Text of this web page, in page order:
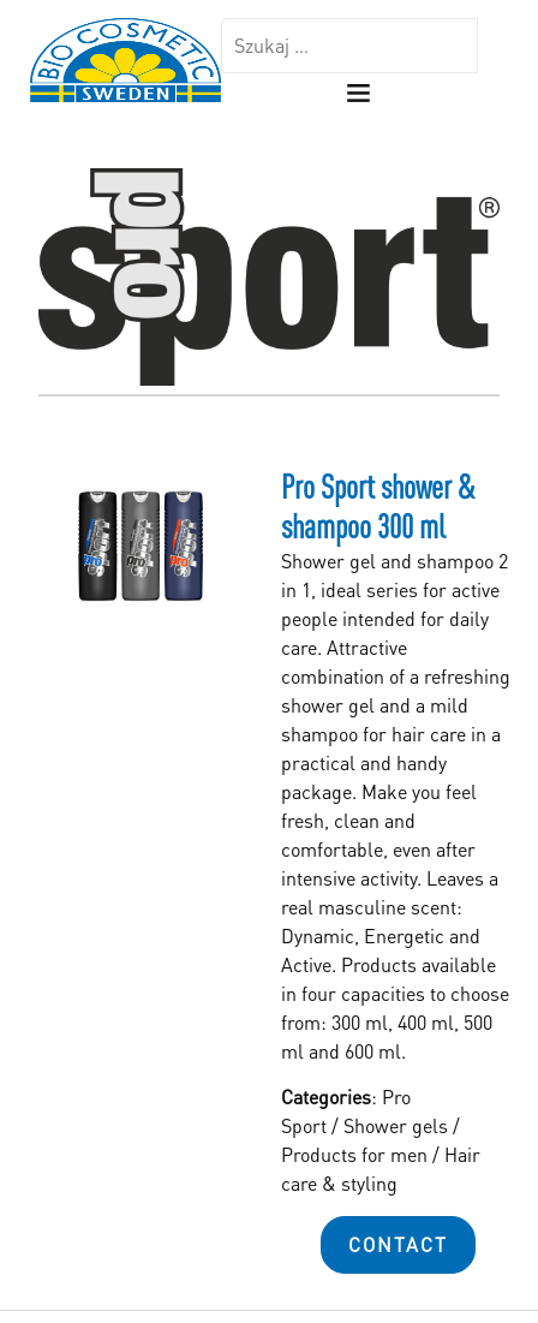
Pro Sport shower &
shampoo 300 ml
Shower gel and shampoo 2
in 1, ideal series for active
people intended for daily
care. Attractive
combination of a refreshing
shower gel and a mild
shampoo for hair care in a
practical and handy
package. Make you feel
fresh, clean and
comfortable, even after
intensive activity. Leaves a
real masculine scent:
Dynamic, Energetic and
Active. Products available
in four capacities to choose
from: 300 ml, 400 ml, 500
ml and 600 ml.
Categories: Pro
Sport/ Shower gels /
Products for men / Hair
care & styling
CONTACT